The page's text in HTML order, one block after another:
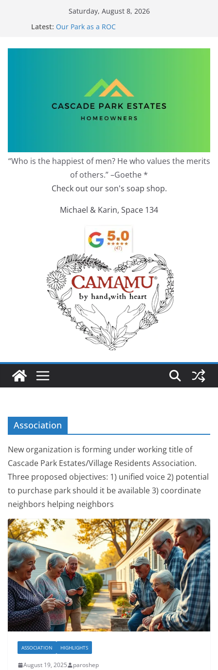
Saturday, August 8, 2026
Latest: Redevelopment Moratorium
Our Park as a ROC
“Who is the happiest of men? He who values the merits
of others.” –Goethe *
Check out our son's soap shop.
Michael & Karin, Space 134
Association
New organization is forming under working title of
Cascade Park Estates/Village Residents Association.
Three proposed objectives: 1) unified voice 2) potential
to purchase park should it be available 3) coordinate
neighbors helping neighbors
ASSOCIATION HIGHLIGHTS
August 19, 2025 paroshep